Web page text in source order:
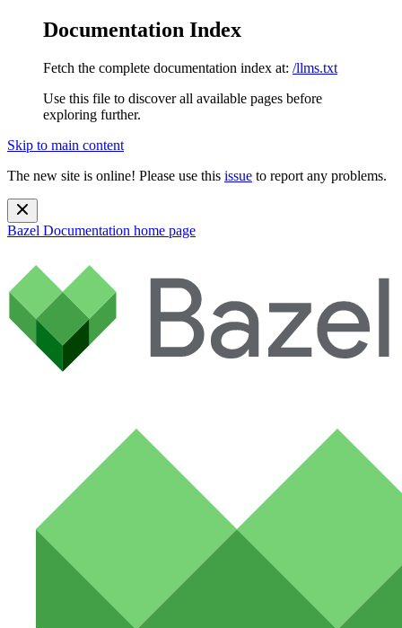
Documentation Index
Fetch the complete documentation index at: /llms.txt
Use this file to discover all available pages before
exploring further.
Skip to main content
The new site is online! Please use this issue to report any problems.
Bazel Documentation home page